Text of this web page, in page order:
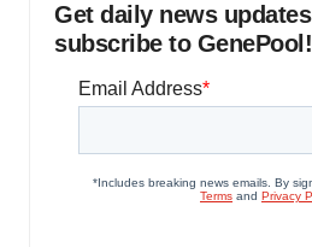
Get daily news
subscribe to GenePool!